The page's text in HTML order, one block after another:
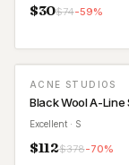
$30$74-59%
ACNE STUDIOS
Black Wool A-Line
Excellent · S
$112$378-70%